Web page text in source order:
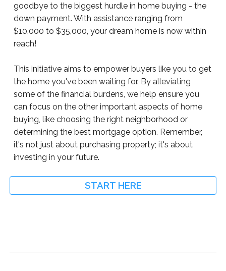
goodbye to the biggest hurdle in home buying - the
down payment. With assistance ranging from
$10,000 to $35,000, your dream home is now within
reach!
This initiative aims to empower buyers like you to get
the home you've been waiting for. By alleviating
some of the financial burdens, we help ensure you
can focus on the other important aspects of home
buying, like choosing the right neighborhood or
determining the best mortgage option. Remember,
it's not just about purchasing property; it's about
investing in your future.
START HERE